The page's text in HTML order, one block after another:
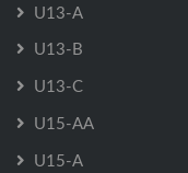
U13-A
U13-B
U13-C
U15-AA
U15-A